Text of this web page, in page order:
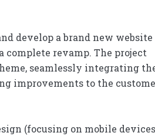
develop a brand new
complete revamp. The project
seamlessly integrating
improvements to the
(focusing on mobile